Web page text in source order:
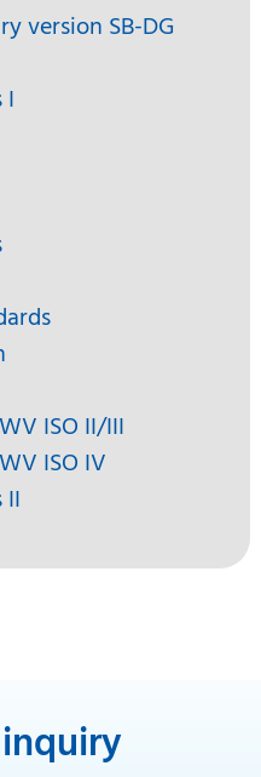
version SB-DG
I
ISO II/III
ISO IV